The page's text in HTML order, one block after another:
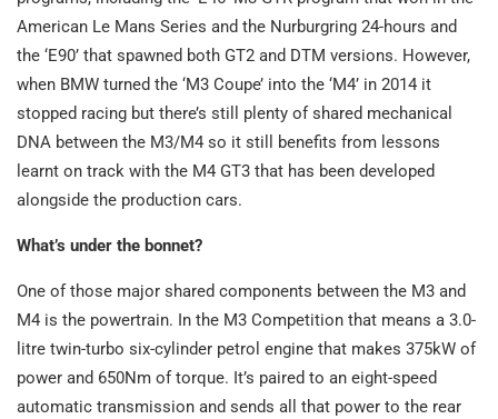
American Le Mans Series and the Nurburgring 24-hours and
the ‘E90’ that spawned both GT2 and DTM versions. However,
when BMW turned the ‘M3 Coupe’ into the ‘M4’ in 2014 it
stopped racing but there’s still plenty of shared mechanical
DNA between the M3/M4 so it still benefits from lessons
learnt on track with the M4 GT3 that has been developed
alongside the production cars.
What’s under the bonnet?
One of those major shared components between the M3 and
M4 is the powertrain. In the M3 Competition that means a 3.0-
litre twin-turbo six-cylinder petrol engine that makes 375kW of
power and 650Nm of torque. It’s paired to an eight-speed
automatic transmission and sends all that power to the rear